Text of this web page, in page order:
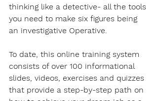
thinking like a detective- all the tools
you need to make six figures being
an investigative Operative.
To date, this online training system
consists of over 100 informational
slides, videos, exercises and quizzes
that provide a step-by-step path on